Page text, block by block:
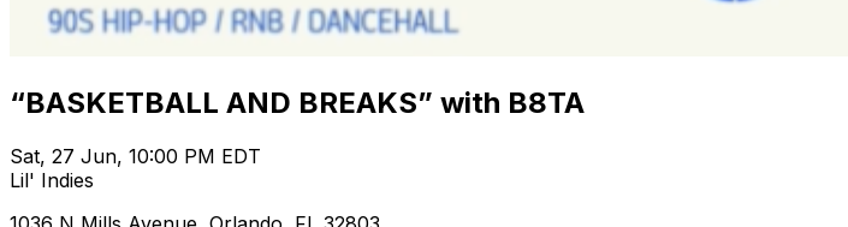
“BASKETBALL AND BREAKS” with B8TA
Sat, 27 Jun, 10:00 PM EDT
Lil' Indies